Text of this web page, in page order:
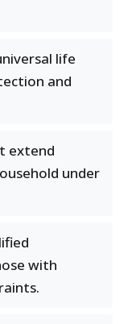
life
and
extend
under
with